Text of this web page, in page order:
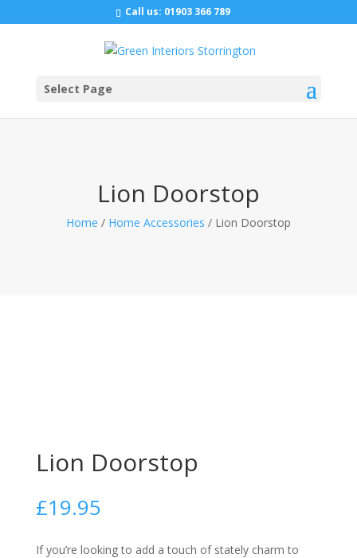
Call us: 01903 366 789
Select Page
Lion Doorstop
Home / Home Accessories / Lion Doorstop
Lion Doorstop
£19.95
If you’re looking to add a touch of stately charm to